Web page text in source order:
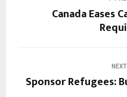
Canada Eases
Sponsor Refugees: